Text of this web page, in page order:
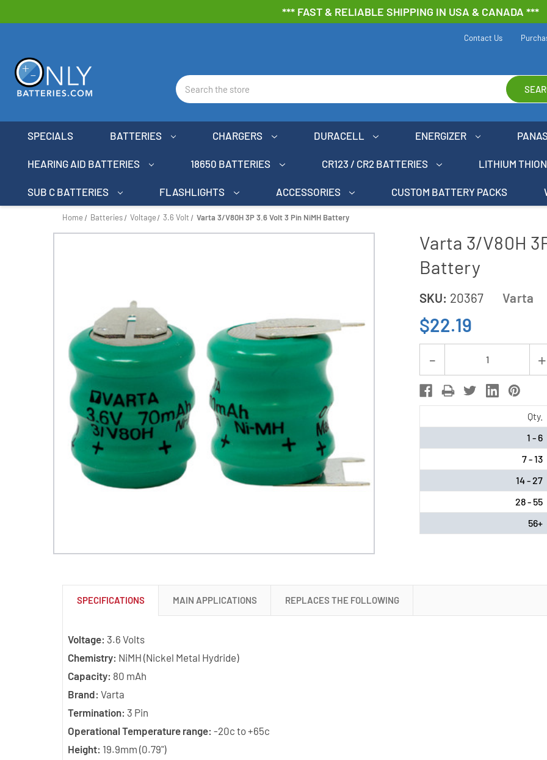
*** FAST & RELIABLE SHIPPING IN USA & CANADA ***
Search
Contact Us
SPECIALS BATTERIES CHARGERS DURACELL ENERGIZER
HEARING AID BATTERIES 18650 BATTERIES CR123 / CR2 BATTERIES LITHIUM
SUB C BATTERIES FLASHLIGHTS ACCESSORIES CUSTOM BATTERY PACKS
Home Batteries Voltage 3.6 Volt Varta 3/V80H 3P 3.6 Volt 3 Pin NiMH Battery
Varta 3/V80H
Battery
SKU: 20367 Varta
$22.19
Stock:
Decrease
Quantity
of
3/V80H
3P
3.6
Pin
NiMH
3
Qty.
1 - 6
7 - 13
14 - 27
28 - 55
56+
SPECIFICATIONS MAIN APPLICATIONS REPLACES THE FOLLOWING
Voltage: 3.6 Volts
Chemistry: NiMH (Nickel Metal Hydride)
Capacity: 80 mAh
Brand: Varta
Termination: 3 Pin
Operational Temperature range: -20c to +65c
Height: 19.9mm (0.79")